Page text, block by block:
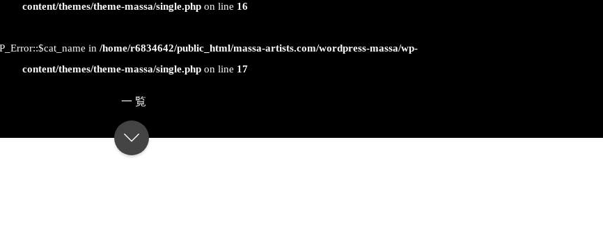
content/themes/theme-massa/single.php on line 16
in /home/r6834642/public_html/massa-artists.com/wordpress-massa/wp-
content/themes/theme-massa/single.php on line 17
一覧